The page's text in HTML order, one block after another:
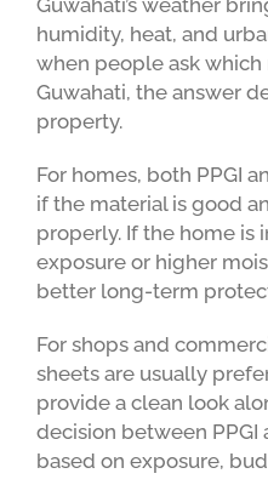
Guwahati’s weather
humidity, heat, and
when people ask
Guwahati, the answer
property.
For homes, both PPGI
if the material is good
properly. If the home is
exposure or higher
better long-term
For shops and
sheets are usually
provide a clean look
decision between PPGI
based on exposure,